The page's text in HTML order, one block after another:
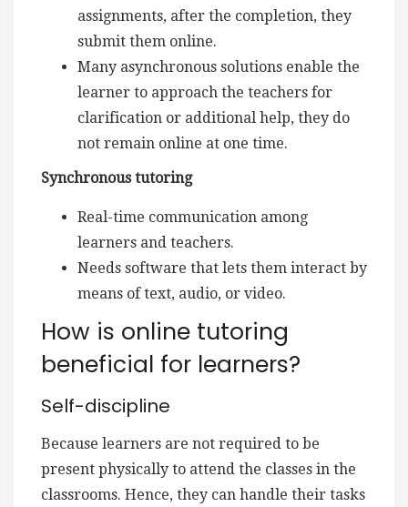
assignments, after the completion, they
submit them online.
Many asynchronous solutions enable the
learner to approach the teachers for
clarification or additional help, they do
not remain online at one time.
Synchronous tutoring
Real-time communication among
learners and teachers.
Needs software that lets them interact by
means of text, audio, or video.
How is online tutoring
beneficial for learners?
Self-discipline
Because learners are not required to be
present physically to attend the classes in the
classrooms. Hence, they can handle their tasks